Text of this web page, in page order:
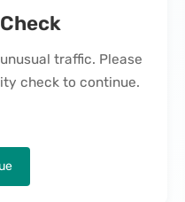
traffic. Please
check to continue.